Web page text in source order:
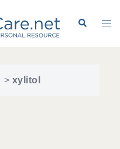
Search
> xylitol